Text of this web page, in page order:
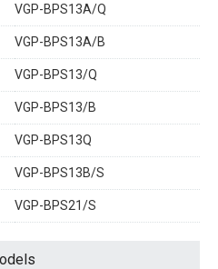
VGP-BPS13A/Q
VGP-BPS13A/B
VGP-BPS13/Q
VGP-BPS13/B
VGP-BPS13Q
VGP-BPS13B/S
VGP-BPS21/S